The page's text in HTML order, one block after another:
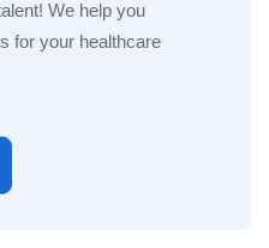
We help you
for your healthcare